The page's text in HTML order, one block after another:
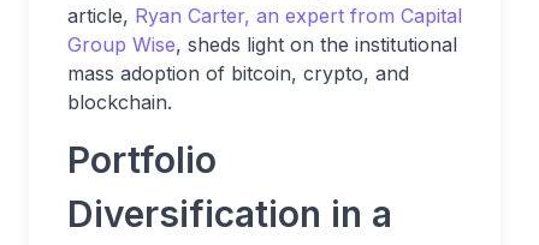
article, Ryan Carter, an expert from Capital
Group Wise, sheds light on the institutional
mass adoption of bitcoin, crypto, and
blockchain.
Portfolio
Diversification in a